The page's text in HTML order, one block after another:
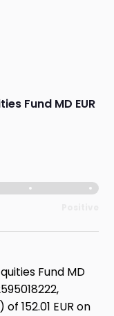
Fund MD EUR
Fund MD
152.01 EUR on